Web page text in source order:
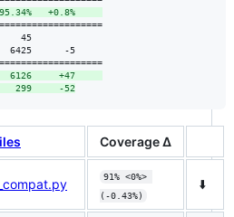
95.34%   +0.8%
45       45
6425      -5
6126     +47
299     -52
Coverage Δ
91% <0%>
(-0.43%)
⬇️